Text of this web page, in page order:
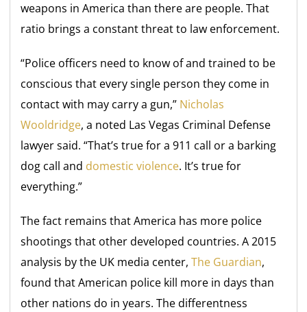
weapons in America than there are people. That
ratio brings a constant threat to law enforcement.
“Police officers need to know of and trained to be
conscious that every single person they come in
contact with may carry a gun,” Nicholas
Wooldridge, a noted Las Vegas Criminal Defense
lawyer said. “That’s true for a 911 call or a barking
dog call and domestic violence. It’s true for
everything.”
The fact remains that America has more police
shootings that other developed countries. A 2015
analysis by the UK media center,The Guardian,
found that American police kill more in days than
other nations do in years. The differentness